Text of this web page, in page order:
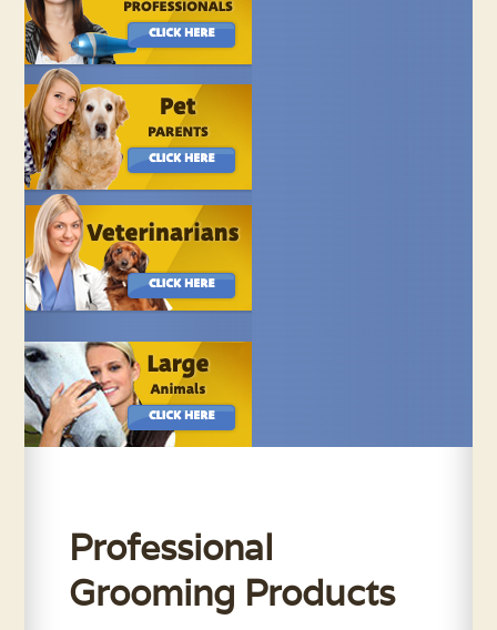
Professional
Grooming Products